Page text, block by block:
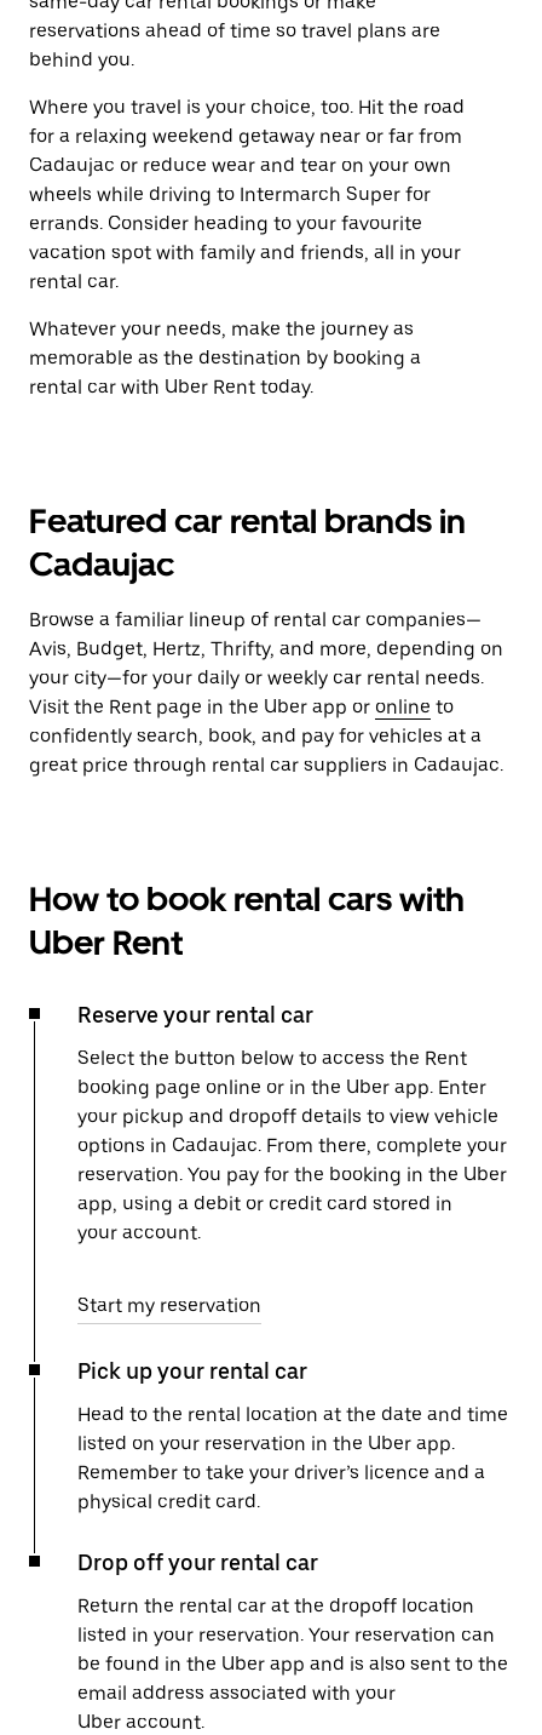
reservations ahead of time so travel plans are
behind you.
Where you travel is your choice, too. Hit the road
for a relaxing weekend getaway near or far from
Cadaujac or reduce wear and tear on your own
wheels while driving to Intermarch Super for
errands. Consider heading to your favourite
vacation spot with family and friends, all in your
rental car.
Whatever your needs, make the journey as
memorable as the destination by booking a
rental car with Uber Rent today.
Featured car rental brands in
Cadaujac
Browse a familiar lineup of rental car companies—
Avis, Budget, Hertz, Thrifty, and more, depending on
your city—for your daily or weekly car rental needs.
Visit the Rent page in the Uber app or online to
confidently search, book, and pay for vehicles at a
great price through rental car suppliers in Cadaujac.
How to book rental cars with
Uber Rent
Reserve your rental car
Select the button below to access the Rent
booking page online or in the Uber app. Enter
your pickup and dropoff details to view vehicle
options in Cadaujac. From there, complete your
reservation. You pay for the booking in the Uber
app, using a debit or credit card stored in
your account.
Start my reservation
Pick up your rental car
Head to the rental location at the date and time
listed on your reservation in the Uber app.
Remember to take your driver’s licence and a
physical credit card.
Drop off your rental car
Return the rental car at the dropoff location
listed in your reservation. Your reservation can
be found in the Uber app and is also sent to the
email address associated with your
Uber account.